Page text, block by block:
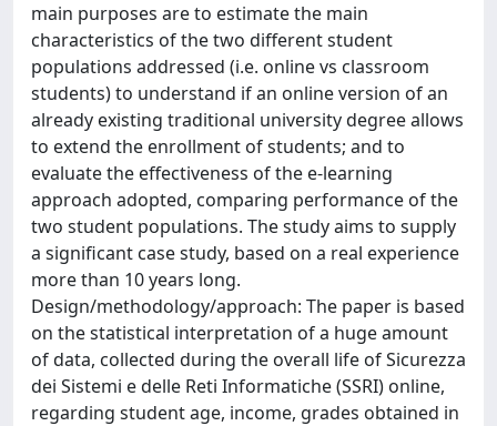
main purposes are to estimate the main
characteristics of the two different student
populations addressed (i.e. online vs classroom
students) to understand if an online version of an
already existing traditional university degree allows
to extend the enrollment of students; and to
evaluate the effectiveness of the e-learning
approach adopted, comparing performance of the
two student populations. The study aims to supply
a significant case study, based on a real experience
more than 10 years long.
Design/methodology/approach: The paper is based
on the statistical interpretation of a huge amount
of data, collected during the overall life of Sicurezza
dei Sistemi e delle Reti Informatiche (SSRI) online,
regarding student age, income, grades obtained in